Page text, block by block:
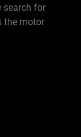
search for
the motor